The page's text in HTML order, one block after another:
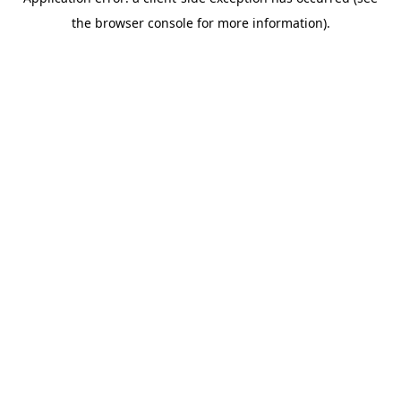
the browser console for more information).